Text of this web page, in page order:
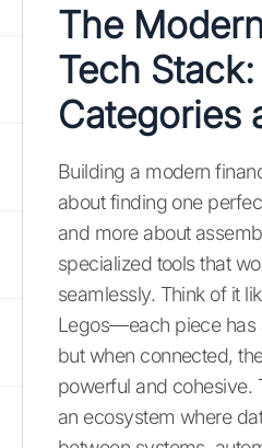
The
Tech
Categories
Building a modern
about finding one
and more about
specialized tools that
seamlessly. Think of it
Legos—each piece has
but when connected,
powerful and cohesive.
an ecosystem where